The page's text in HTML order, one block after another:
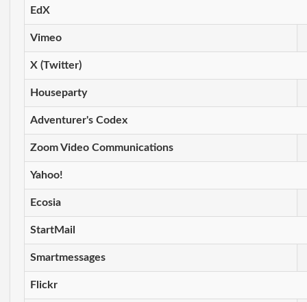
EdX
Vimeo
X (Twitter)
Houseparty
Adventurer's Codex
Zoom Video Communications
Yahoo!
Ecosia
StartMail
Smartmessages
Flickr